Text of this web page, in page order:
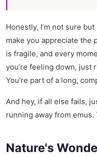
Honestly, I’m not sure
make you appreciate the
is fragile, and every
you’re feeling down, just
You’re part of a long,
And hey, if all else fails,
running away from emus.
Nature's